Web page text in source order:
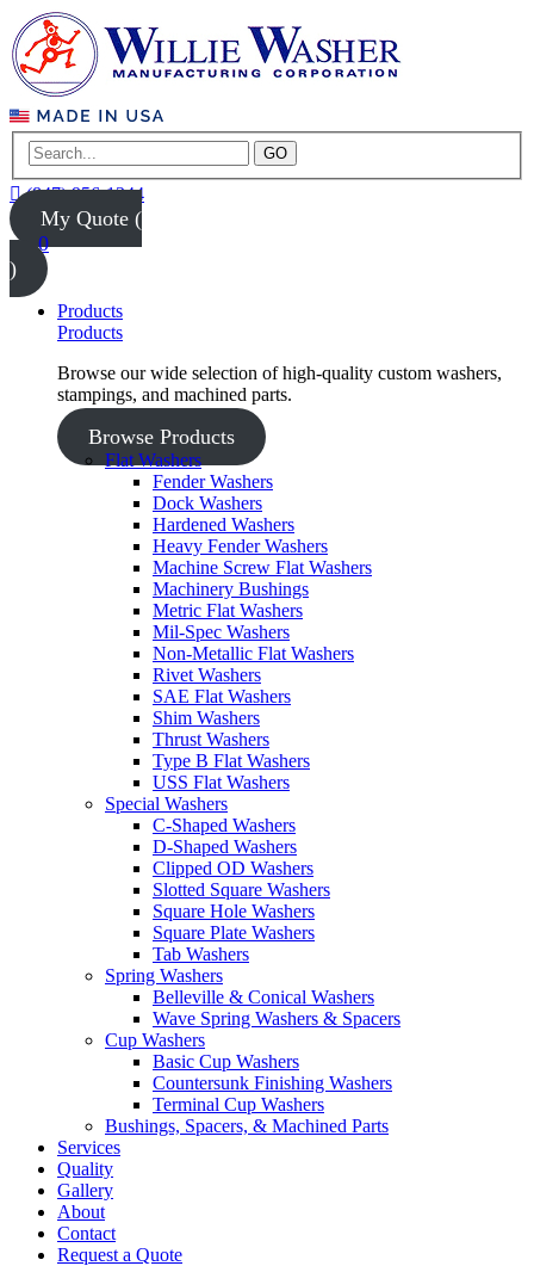
GO
(847) 956-1344
My Quote (
0
)
Products
Products
Browse our wide selection of high-quality custom washers,
stampings, and machined parts.
Browse Products
Flat Washers
Fender Washers
Dock Washers
Hardened Washers
Heavy Fender Washers
Machine Screw Flat Washers
Machinery Bushings
Metric Flat Washers
Mil-Spec Washers
Non-Metallic Flat Washers
Rivet Washers
SAE Flat Washers
Shim Washers
Thrust Washers
Type B Flat Washers
USS Flat Washers
Special Washers
C-Shaped Washers
D-Shaped Washers
Clipped OD Washers
Slotted Square Washers
Square Hole Washers
Square Plate Washers
Tab Washers
Spring Washers
Belleville & Conical Washers
Wave Spring Washers & Spacers
Cup Washers
Basic Cup Washers
Countersunk Finishing Washers
Terminal Cup Washers
Bushings, Spacers, & Machined Parts
Services
Quality
Gallery
About
Contact
Request a Quote